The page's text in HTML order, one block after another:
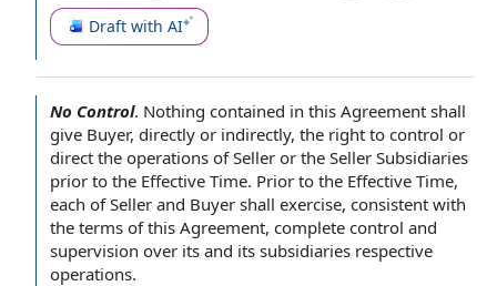
Draft with AI
No Control. Nothing contained in this Agreement shall
give Buyer, directly or indirectly, the right to control or
direct the operations of Seller or the Seller Subsidiaries
prior to the Effective Time. Prior to the Effective Time,
each ofSeller and Buyer shall exercise, consistent with
the terms of this Agreement, complete control and
supervision over its and its subsidiaries respective
operations.